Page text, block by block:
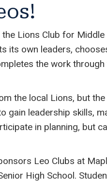
Lions Club for Middle
its own leaders,
the work through
the local Lions, but
gain leadership skills,
in planning, but
Leo Clubs at
High School.